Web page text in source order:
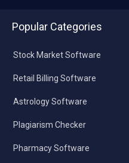
Popular Categories
Stock Market Software
Retail Billing Software
Astrology Software
Plagiarism Checker
Pharmacy Software